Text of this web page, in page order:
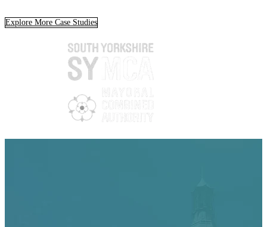
Explore More Case Studies